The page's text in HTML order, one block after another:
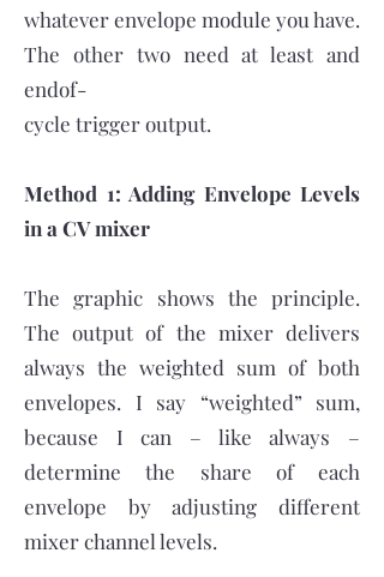
whatever envelope module you have.
The other two need at least and
endof-
cycle trigger output.
Method 1: Adding Envelope Levels
in a CV mixer
The graphic shows the principle.
The output of the mixer delivers
always the weighted sum of both
envelopes. I say “weighted” sum,
because I can – like always –
determine the share of each
envelope by adjusting different
mixer channel levels.